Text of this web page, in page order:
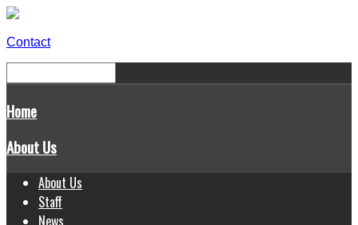
Contact
Home
About Us
About Us
Staff
News